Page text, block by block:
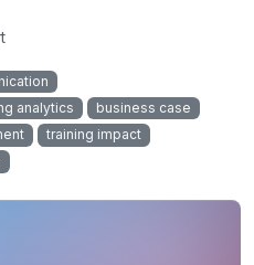
analytics
business case
training impact